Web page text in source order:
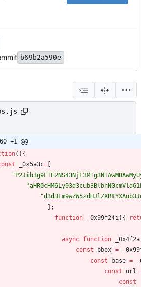
b69b2a590e
+1 @@
( ) {
_0x5a3c=
;
function
_0x99f2( i) {
async function _0x4f2a
const
bbox =
const
base =
const
url
const